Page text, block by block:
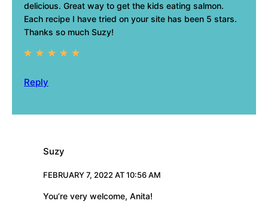
delicious. Great way to get the kids eating salmon.
Each recipe I have tried on your site has been 5 stars.
Thanks so much Suzy!
Reply
Suzy
FEBRUARY 7, 2022 AT 10:56 AM
You’re very welcome, Anita!